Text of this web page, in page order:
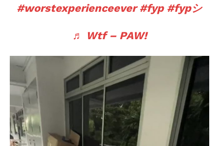
#worstexperienceever #fyp #fypシ
♬ Wtf – PAW!